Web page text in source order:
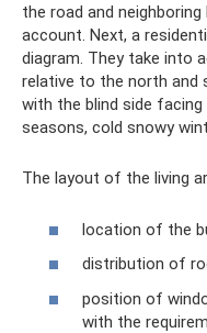
the road and
account. Next, a
diagram. They take into
relative to the north and
with the blind side
seasons, cold snowy
The layout of the living
location of the
distribution of
position of
with the